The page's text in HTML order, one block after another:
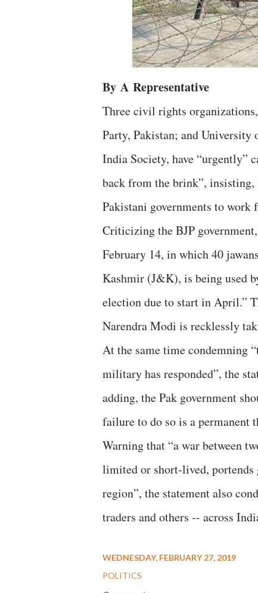
By A Representative
Three civil rights
Party, Pakistan; and
India Society, have “urgently”
back from the brink”, insisting,
Pakistani governments to work
Criticizing the BJP
February 14, in which 40
Kashmir (J&K), is being used
election due to start in April.”
Narendra Modi is recklessly
At the same time condemning
military has responded”, the
adding, the Pak government
failure to do so is a permanent
Warning that “a war between
limited or short-lived, portends
region”, the statement also
traders and others -- across
WEDNESDAY, FEBRUARY 27, 2019
POLITICS